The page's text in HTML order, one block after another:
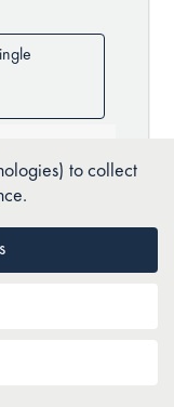
to collect